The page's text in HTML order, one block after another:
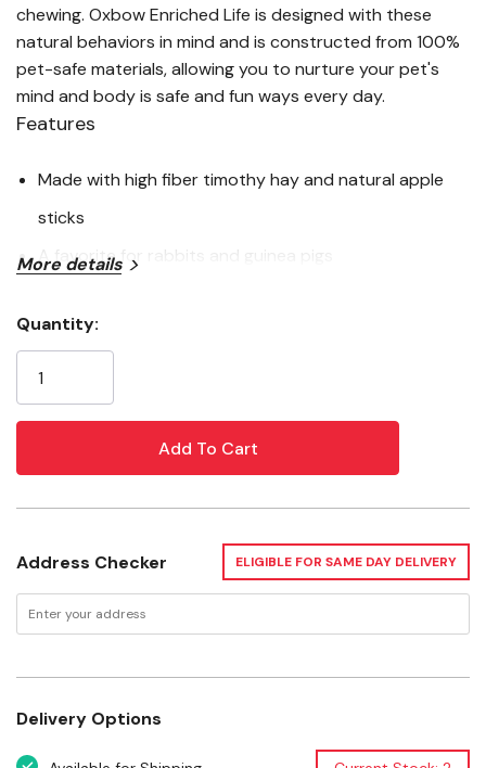
chewing. Oxbow Enriched Life is designed with these
natural behaviors in mind and is constructed from 100%
pet-safe materials, allowing you to nurture your pet's
mind and body is safe and fun ways every day.
Features
Made with high fiber timothy hay and natural apple
sticks
A favorite for rabbits and guinea pigs
behaviors
Offers an enriching variety of textures
Ideal chew for keeping your pet's teeth healthy and
enriched
Used For
Guinea pigs
More details
Stock:
Quantity:
Address Checker ELIGIBLE FOR SAME DAY DELIVERY
Delivery Options